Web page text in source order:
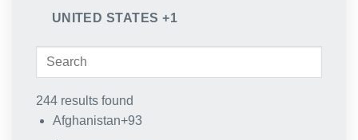
UNITED STATES +1
244 results found
Afghanistan+93